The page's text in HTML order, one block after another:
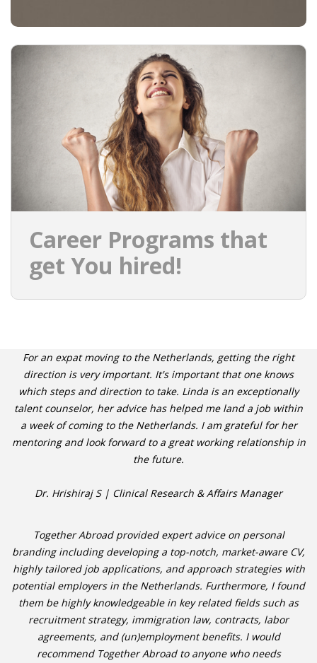
Career Programs that
get You hired!
For an expat moving to the Netherlands, getting the right
direction is very important. It's important that one knows
which steps and direction to take. Linda is an exceptionally
talent counselor, her advice has helped me land a job within
a week of coming to the Netherlands. I am grateful for her
mentoring and look forward to a great working relationship in
the future.
Dr. Hrishiraj S | Clinical Research & Affairs Manager
Together Abroad provided expert advice on personal
branding including developing a top-notch, market-aware CV,
highly tailored job applications, and approach strategies with
potential employers in the Netherlands. Furthermore, I found
them be highly knowledgeable in key related fields such as
recruitment strategy, immigration law, contracts, labor
agreements, and (un)employment benefits. I would
recommend Together Abroad to anyone who needs